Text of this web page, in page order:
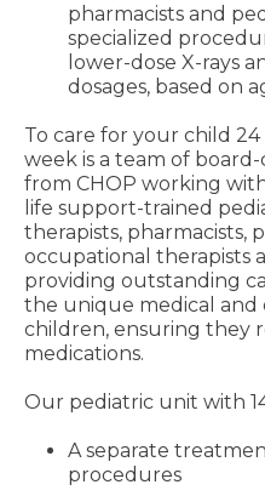
pharmacists and
specialized
lower-dose X-rays
dosages, based on
To care for your child 24
week is a team of
from CHOP working
life support-trained
therapists, pharmacists,
occupational therapists
providing outstanding
the unique medical and
children, ensuring they
medications.
Our pediatric unit with
A separate
procedures